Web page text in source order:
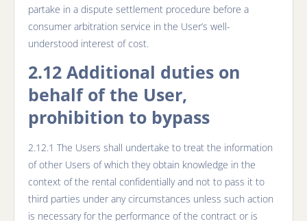
partake in a dispute settlement procedure before a
consumer arbitration service in the User’s well-
understood interest of cost.
2.12 Additional duties on
behalf of the User,
prohibition to bypass
2.12.1 The Users shall undertake to treat the information
of other Users of which they obtain knowledge in the
context of the rental confidentially and not to pass it to
third parties under any circumstances unless such action
is necessary for the performance of the contract or is